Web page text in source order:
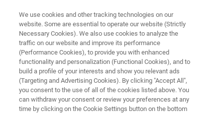
CORPORATE SOCIAL RESPONSIBILITY - OUR SUSTAINABLE BUSINESS
A Bruker Cup is a Cup for Life
We use cookies and other tracking technologies on our
website. Some are essential to operate our website (Strictly
Necessary Cookies). We also use cookies to analyze the
traffic on our website and improve its performance
(Performance Cookies), to provide you with enhanced
functionality and personalization (Functional Cookies), and to
build a profile of your interests and show you relevant ads
(Targeting and Advertising Cookies). By clicking "Accept All",
you consent to the use of all of the cookies listed above. You
can withdraw your consent or review your preferences at any
time by clicking on the Cookie Settings button on the bottom